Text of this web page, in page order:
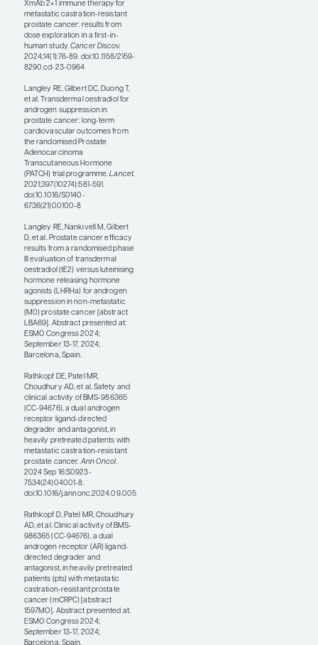
with better OS outcomes.
Abstract 1598P showed
that xaluritamig can
cause cytokine release
syndrome, which is
rapidly reversible with
steroids and/or
tocilizumab. Step dosing
and premedication with
steroids also increase
tolerability, and patients
many months.
Xaluritamig is now
moving on in
development and will
probably be the first
bispecific T-cell engager
to be tested in a phase 3
randomized trial in
prostate cancer.
Another abstract
presented at the ESMO
Congress 2024 that I
thought was interesting
and PATCH trial sites and
tested transdermal
estradiol patches vs LHRH
agonists (abstract
LBA69). This study
showed that using
estradiol patches is as